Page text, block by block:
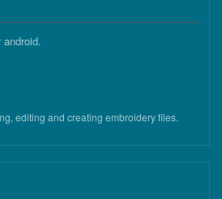
editing and creating embroidery files.